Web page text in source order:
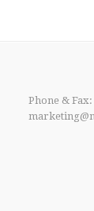
Phone & Fax: